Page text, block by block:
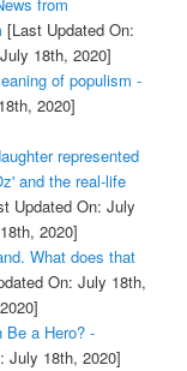
from
[Last Updated On:
18th, 2020]
of populism -
2020]
represented
and the real-life
Updated On: July
2020]
What does that
On: July 18th,
Be a Hero? -
July 18th, 2020]